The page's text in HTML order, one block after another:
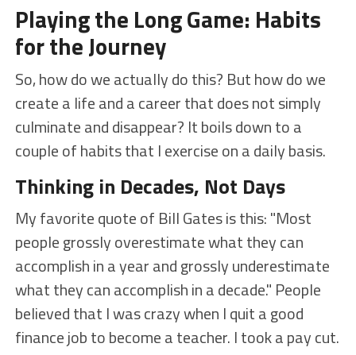
Playing the Long Game: Habits
for the Journey
So, how do we actually do this? But how do we
create a life and a career that does not simply
culminate and disappear? It boils down to a
couple of habits that I exercise on a daily basis.
Thinking in Decades, Not Days
My favorite quote of Bill Gates is this: "Most
people grossly overestimate what they can
accomplish in a year and grossly underestimate
what they can accomplish in a decade." People
believed that I was crazy when I quit a good
finance job to become a teacher. I took a pay cut.